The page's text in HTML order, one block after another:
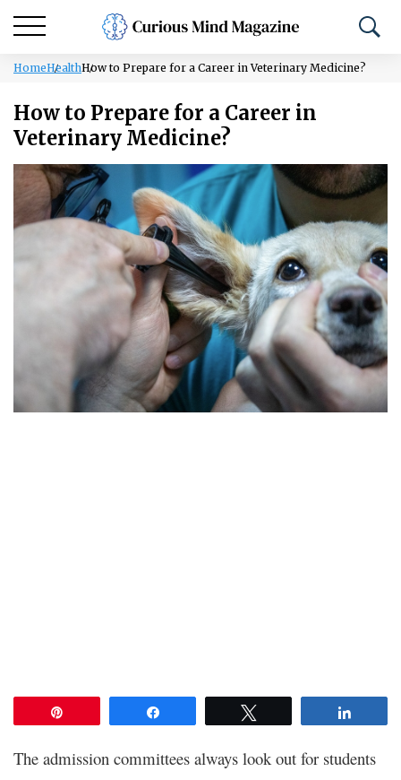
HomeHealthHow to Prepare for a Career in Veterinary Medicine?
How to Prepare for a Career in
Veterinary Medicine?
The admission committees always look out for students